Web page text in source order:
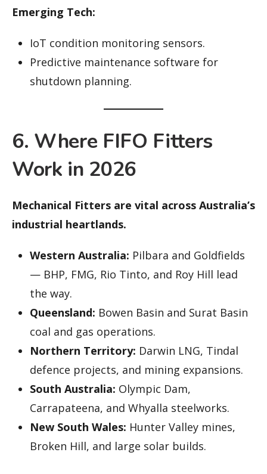
Emerging Tech:
IoT condition monitoring sensors.
Predictive maintenance software for
shutdown planning.
6. Where FIFO Fitters
Work in 2026
Mechanical Fitters are vital across Australia’s
industrial heartlands.
Western Australia: Pilbara and Goldfields
— BHP, FMG, Rio Tinto, and Roy Hill lead
the way.
Queensland: Bowen Basin and Surat Basin
coal and gas operations.
Northern Territory: Darwin LNG, Tindal
defence projects, and mining expansions.
South Australia: Olympic Dam,
Carrapateena, and Whyalla steelworks.
New South Wales: Hunter Valley mines,
Broken Hill, and large solar builds.